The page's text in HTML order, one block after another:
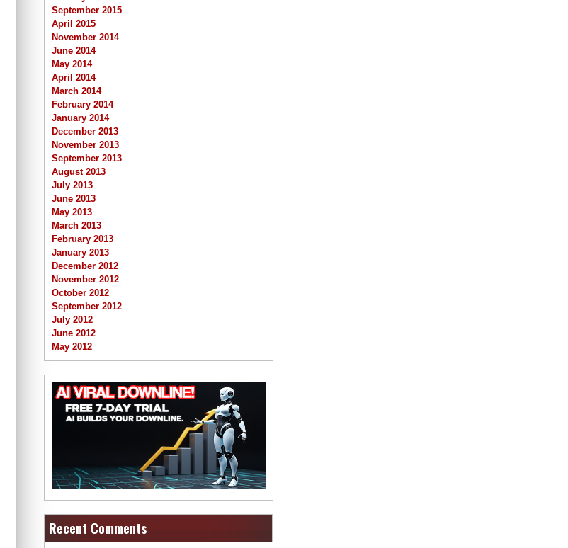
September 2015
April 2015
November 2014
June 2014
May 2014
April 2014
March 2014
February 2014
January 2014
December 2013
November 2013
September 2013
August 2013
July 2013
June 2013
May 2013
March 2013
February 2013
January 2013
December 2012
November 2012
October 2012
September 2012
July 2012
June 2012
May 2012
Recent Comments